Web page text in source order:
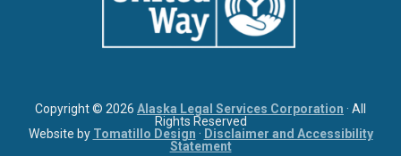
Copyright © 2026 Alaska Legal Services Corporation · All
Rights Reserved
Website by Tomatillo Design · Disclaimer and Accessibility
Statement